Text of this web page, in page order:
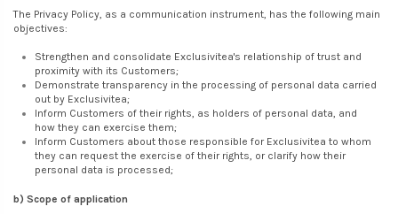
The Privacy Policy, as a communication instrument, has the following main
objectives:
Strengthen and consolidate Exclusivitea's relationship of trust and
proximity with its Customers;
Demonstrate transparency in the processing of personal data carried
out by Exclusivitea;
Inform Customers of their rights, as holders of personal data, and
how they can exercise them;
Inform Customers about those responsible for Exclusivitea to whom
they can request the exercise of their rights, or clarify how their
personal data is processed;
b) Scope of application